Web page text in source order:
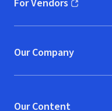
For Vendors
(opens in new window)
Our Company
Our Content